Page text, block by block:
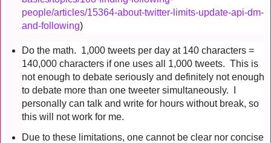
people/articles/15364-about-twitter-limits-update-api-dm-
and-following)
Do the math. 1,000 tweets per day at 140 characters =
140,000 characters if one uses all 1,000 tweets. This is
not enough to debate seriously and definitely not enough
to debate more than one tweeter simultaneously. I
personally can talk and write for hours without break, so
this will not work for me.
Due to these limitations, one cannot be clear nor concise